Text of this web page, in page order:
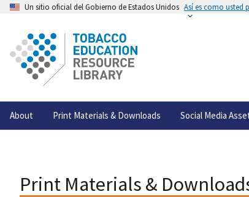
Un sitio oficial del Gobierno de Estados Unidos Así es como usted
About Print Materials & Downloads Social Media
Print Materials &